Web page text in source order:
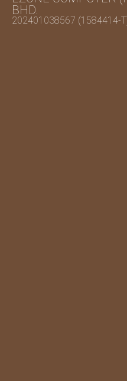
BHD.
202401038567 (1584414-